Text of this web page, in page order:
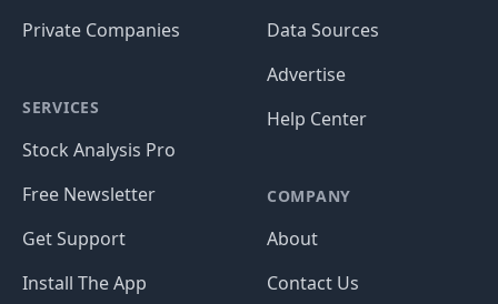
Private Companies
SERVICES
Stock Analysis Pro
Free Newsletter
Get Support
Install The App
Data Sources
Advertise
Help Center
COMPANY
About
Contact Us